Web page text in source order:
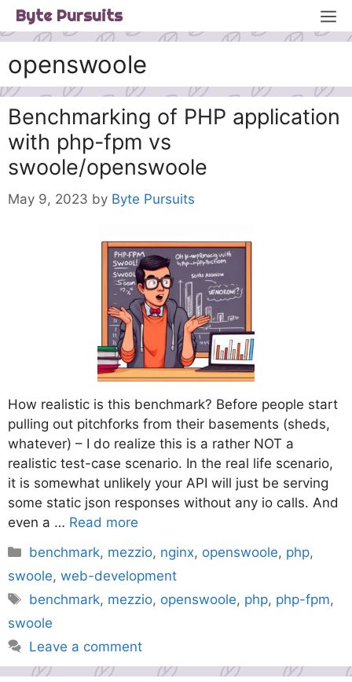
Skip
to
Byte Pursuits
openswoole
Benchmarking of PHP application
with php-fpm vs
swoole/openswoole
May 9, 2023 by Byte Pursuits
How realistic is this benchmark? Before people start
pulling out pitchforks from their basements (sheds,
whatever) – I do realize this is a rather NOT a
realistic test-case scenario. In the real life scenario,
it is somewhat unlikely your API will just be serving
some static json responses without any io calls. And
even a … Read more
Categories
benchmark, mezzio, nginx, openswoole, php,
swoole, web-development
Tags
benchmark, mezzio, openswoole, php, php-fpm,
swoole
Leave a comment